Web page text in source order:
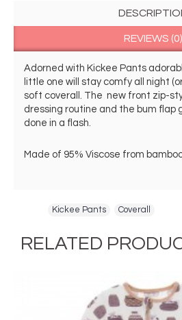
REVIEWS (0)
Adorned with Kickee Pants
little one will stay comfy all night
soft coverall. The  new front zip-
dressing routine and the bum flap
done in a flash.
Made of 95% Viscose from
Kickee Pants Coverall
RELATED